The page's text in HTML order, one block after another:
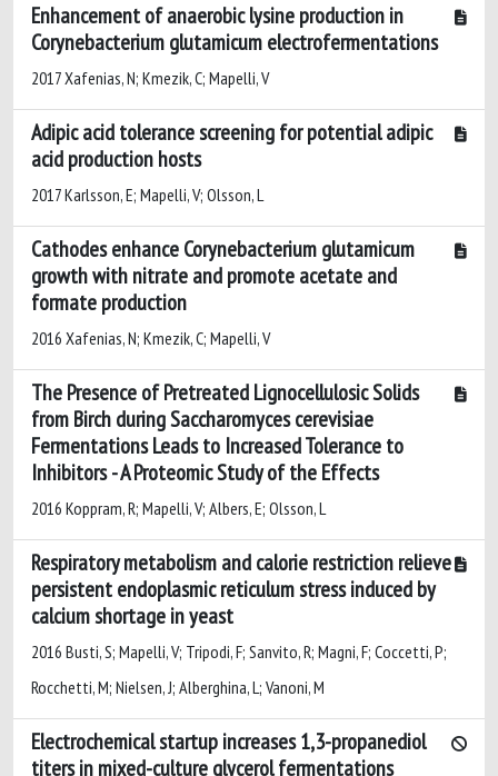
Enhancement of anaerobic lysine production in
Corynebacterium glutamicum electrofermentations
2017 Xafenias, N; Kmezik, C; Mapelli, V
Adipic acid tolerance screening for potential adipic
acid production hosts
2017 Karlsson, E; Mapelli, V; Olsson, L
Cathodes enhance Corynebacterium glutamicum
growth with nitrate and promote acetate and
formate production
2016 Xafenias, N; Kmezik, C; Mapelli, V
The Presence of Pretreated Lignocellulosic Solids
from Birch during Saccharomyces cerevisiae
Fermentations Leads to Increased Tolerance to
Inhibitors - A Proteomic Study of the Effects
2016 Koppram, R; Mapelli, V; Albers, E; Olsson, L
Respiratory metabolism and calorie restriction relieve
persistent endoplasmic reticulum stress induced by
calcium shortage in yeast
2016 Busti, S; Mapelli, V; Tripodi, F; Sanvito, R; Magni, F; Coccetti, P;
Rocchetti, M; Nielsen, J; Alberghina, L; Vanoni, M
Electrochemical startup increases 1,3-propanediol
titers in mixed-culture glycerol fermentations